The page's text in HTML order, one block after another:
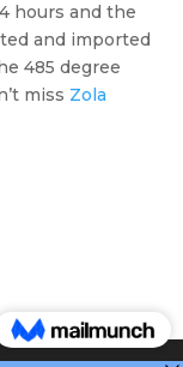
hours and the
and imported
485 degree
miss Zola